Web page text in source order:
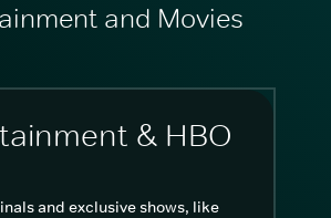
and Movies
& HBO
and exclusive shows, like